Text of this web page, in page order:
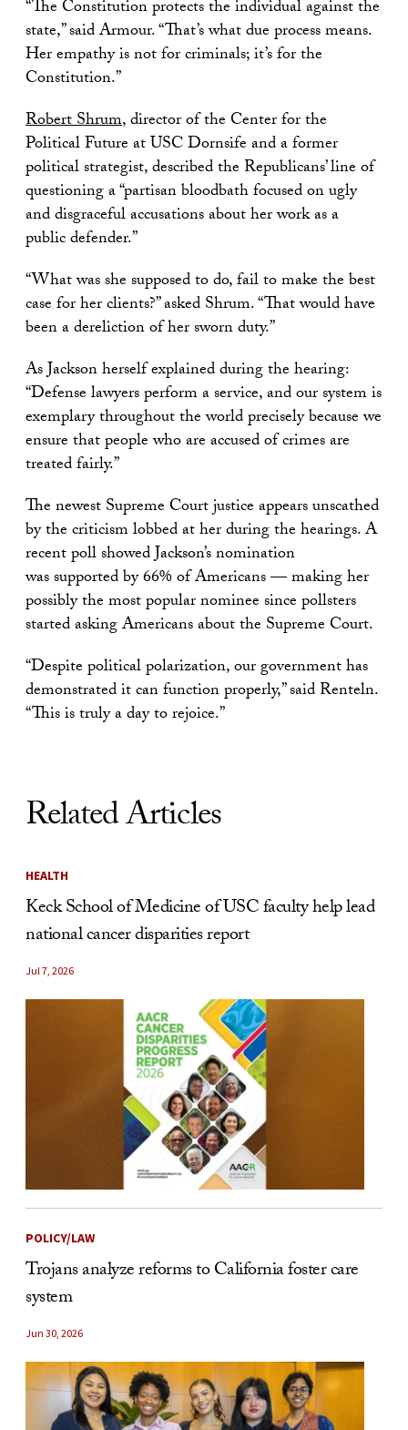
“The Constitution protects the individual against the
state,” said Armour. “That’s what due process means.
Her empathy is not for criminals; it’s for the
Constitution.”
Robert Shrum, director of the Center for the
Political Future at USC Dornsife and a former
political strategist, described the Republicans’ line of
questioning a “partisan bloodbath focused on ugly
and disgraceful accusations about her work as a
public defender.”
“What was she supposed to do, fail to make the best
case for her clients?” asked Shrum. “That would have
been a dereliction of her sworn duty.”
As Jackson herself explained during the hearing:
“Defense lawyers perform a service, and our system is
exemplary throughout the world precisely because we
ensure that people who are accused of crimes are
treated fairly.”
The newest Supreme Court justice appears unscathed
by the criticism lobbed at her during the hearings. A
recent poll showed Jackson’s nomination
was supported by 66% of Americans — making her
possibly the most popular nominee since pollsters
started asking Americans about the Supreme Court.
“Despite political polarization, our government has
demonstrated it can function properly,” said Renteln.
“This is truly a day to rejoice.”
Related Articles
HEALTH
Keck School of Medicine of USC faculty help lead
national cancer disparities report
Jul 7, 2026
POLICY/LAW
Trojans analyze reforms to California foster care
system
Jun 30, 2026